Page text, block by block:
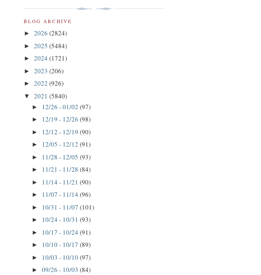
BLOG ARCHIVE
► 2026 (2824)
► 2025 (5484)
► 2024 (1721)
► 2023 (206)
► 2022 (926)
▼ 2021 (5840)
► 12/26 - 01/02 (97)
► 12/19 - 12/26 (98)
► 12/12 - 12/19 (90)
► 12/05 - 12/12 (91)
► 11/28 - 12/05 (93)
► 11/21 - 11/28 (84)
► 11/14 - 11/21 (90)
► 11/07 - 11/14 (96)
► 10/31 - 11/07 (101)
► 10/24 - 10/31 (93)
► 10/17 - 10/24 (91)
► 10/10 - 10/17 (89)
► 10/03 - 10/10(97)
► 09/26 - 10/03 (84)